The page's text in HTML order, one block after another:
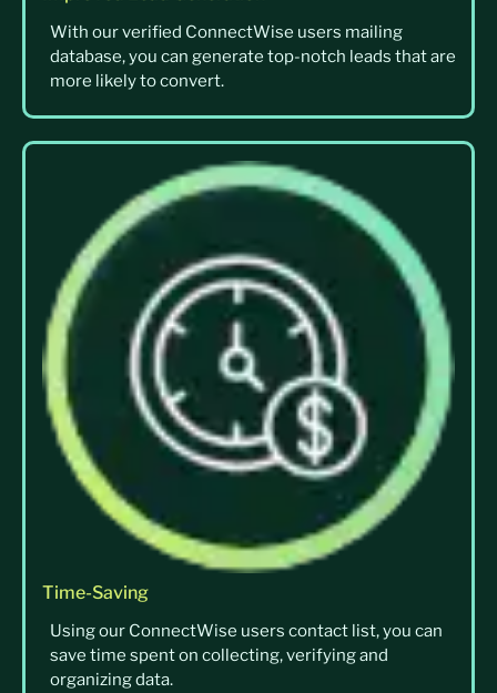
With our verified ConnectWise users mailing
database, you can generate top-notch leads that are
more likely to convert.
Time-Saving
Using our ConnectWise users contact list, you can
save time spent on collecting, verifying and
organizing data.